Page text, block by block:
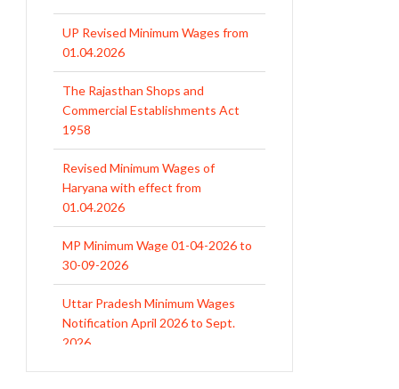
01.04.2026
Commercial Establishments Act
1958
Haryana with effect from
01.04.2026
30-09-2026
Notification April 2026 to Sept.
2026
Credit at 8.25% for FY 2025-26